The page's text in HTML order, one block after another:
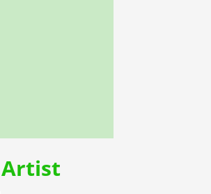
Artist